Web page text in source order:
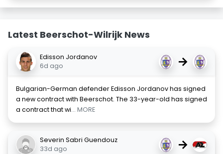
Latest Beerschot-Wilrijk News
Edisson Jordanov
6d ago
→
Bulgarian-German defender Edisson Jordanov has signed
a new contract with Beerschot. The 33-year-old has signed
a contract that wi... MORE
Severin Sabri Guendouz
33d ago
→